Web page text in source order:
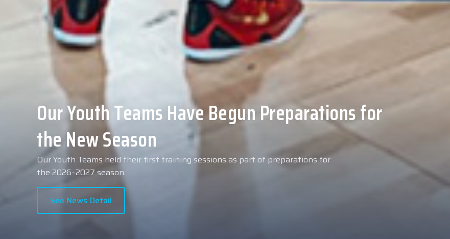
Collin Malcolm Underwent Medical Tests at
Anadolu Medical Center Hospital
As part of our roster preparations for the 2026–2027 season, our new signing
Collin Malcolm underwent comprehensive medical examinations today at our
partner, Anadolu Medical Center Hospital.
See News Detail